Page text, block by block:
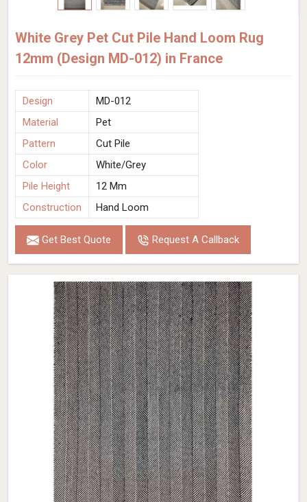
White Grey Pet Cut Pile Hand Loom Rug
12mm (Design MD-012) in France
Design
MD-012
Material
Pet
Pattern
Cut Pile
Color
White/Grey
Pile Height
12 Mm
Construction
Hand Loom
Get Best Quote Request A Callback